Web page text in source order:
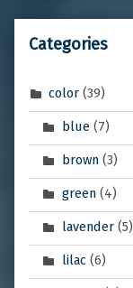
Categories
color (39)
blue(7)
brown(3)
green(4)
lavender(5)
lilac (6)